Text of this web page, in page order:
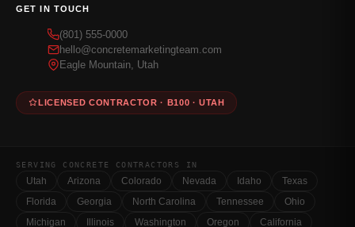
GET IN TOUCH
(801) 555-0000
hello@concretemarketingteam.com
Eagle Mountain, Utah
LICENSED CONTRACTOR · B100 · UTAH
SERVING CONCRETE CONTRACTORS IN
Utah Arizona Colorado Nevada Idaho
Texas
Florida
Georgia North Carolina Tennessee
Ohio
Michigan
Illinois Washington Oregon California